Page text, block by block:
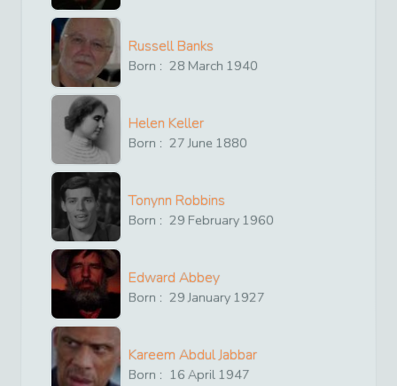
Russell Banks
Born : 28 March 1940
Helen Keller
Born : 27 June 1880
Tonynn Robbins
Born : 29 February 1960
Edward Abbey
Born : 29 January 1927
Kareem Abdul Jabbar
Born : 16 April 1947